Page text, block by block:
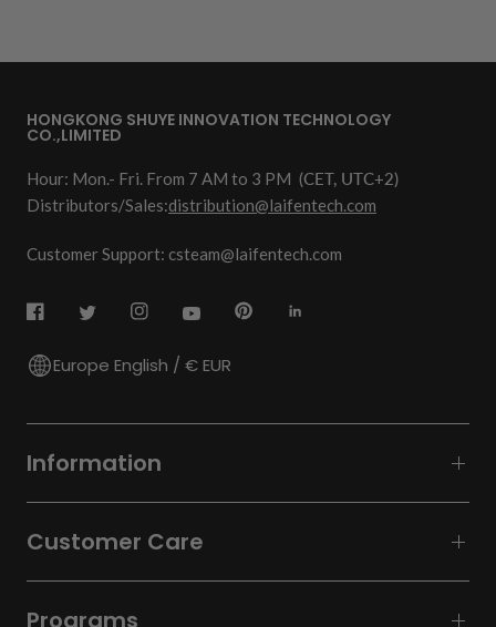
HONGKONG SHUYE INNOVATION TECHNOLOGY
CO.,LIMITED
Hour: Mon.- Fri. From 7 AM to 3 PM (CET, UTC+2)
Distributors/Sales:distribution@laifentech.com
Customer Support: csteam@laifentech.com
Europe English / € EUR
Information
Customer Care
Programs